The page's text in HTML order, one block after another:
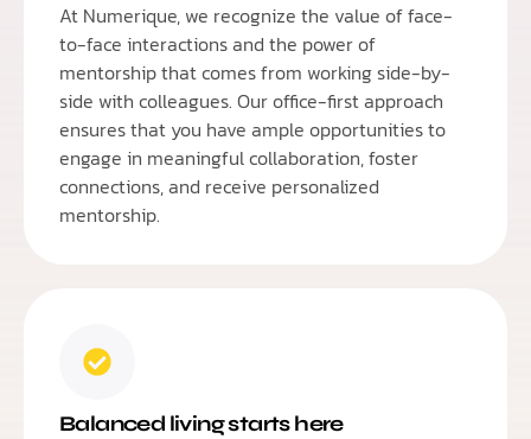
At Numerique, we recognize the value of face-
to-face interactions and the power of
mentorship that comes from working side-by-
side with colleagues. Our office-first approach
ensures that you have ample opportunities to
engage in meaningful collaboration, foster
connections, and receive personalized
mentorship.
Balanced living starts here